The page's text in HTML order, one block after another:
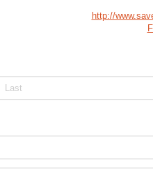
http://